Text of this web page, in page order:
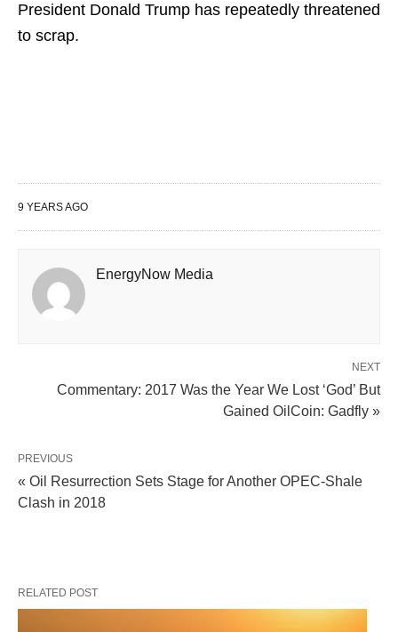
President Donald Trump has repeatedly threatened
to scrap.
9 YEARS AGO
EnergyNow Media
NEXT
Commentary: 2017 Was the Year We Lost ‘God’ But
Gained OilCoin: Gadfly »
PREVIOUS
« Oil Resurrection Sets Stage for Another OPEC-Shale
Clash in 2018
RELATED POST